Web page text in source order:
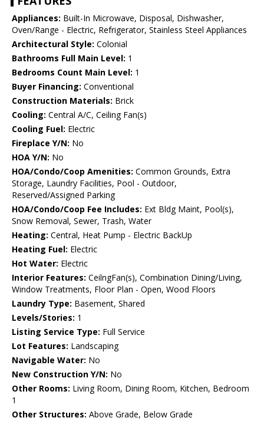
Appliances: Built-In Microwave, Disposal, Dishwasher,
Oven/Range - Electric, Refrigerator, Stainless Steel Appliances
Architectural Style: Colonial
Bathrooms Full Main Level: 1
Bedrooms Count Main Level: 1
Buyer Financing: Conventional
Construction Materials: Brick
Cooling: Central A/C, Ceiling Fan(s)
Cooling Fuel: Electric
Fireplace Y/N: No
HOA Y/N: No
HOA/Condo/Coop Amenities: Common Grounds, Extra
Storage, Laundry Facilities, Pool - Outdoor,
Reserved/Assigned Parking
HOA/Condo/Coop Fee Includes: Ext Bldg Maint, Pool(s),
Snow Removal, Sewer, Trash, Water
Heating: Central, Heat Pump - Electric BackUp
Heating Fuel: Electric
Hot Water: Electric
Interior Features: CeilngFan(s), Combination Dining/Living,
Window Treatments, Floor Plan - Open, Wood Floors
Laundry Type: Basement, Shared
Levels/Stories: 1
Listing Service Type: Full Service
Lot Features: Landscaping
Navigable Water: No
New Construction Y/N: No
Other Rooms: Living Room, Dining Room, Kitchen, Bedroom
1
Other Structures: Above Grade, Below Grade